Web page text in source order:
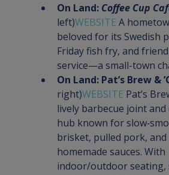
On Land: Coffee Cup
left)WEBSITE A
beloved for its Swedish
Friday fish fry, and
service—a small-town
On Land: Pat’s Brew &
right)WEBSITE Pat’s
lively barbecue joint
hub known for
brisket, pulled pork,
homemade sauces. With
indoor/outdoor seating,